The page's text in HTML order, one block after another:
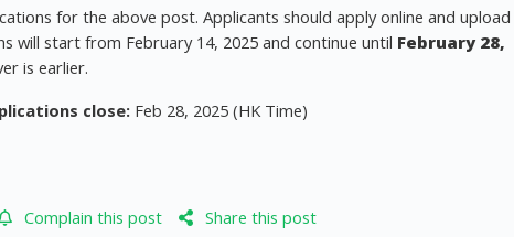
for the above post. Applicants should apply online and upload
will start from February 14, 2025 and continue until February 28,
is earlier.
close: Feb 28, 2025 (HK Time)
Complain this post Share this post